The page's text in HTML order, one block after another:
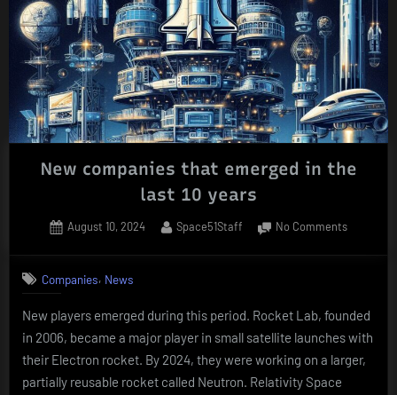
New companies that emerged in the
last 10 years
Posted
August 10, 2024 By
Space51Staff No Commentson
in
the
last
Companies, News
New players emerged during this period. Rocket Lab, founded
in 2006, became a major player in small satellite launches with
their Electron rocket. By 2024, they were working on a larger,
partially reusable rocket called Neutron. Relativity Space